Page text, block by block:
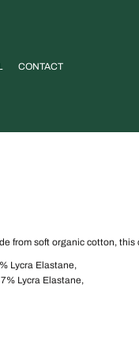
CONTACT
from soft organic cotton,
Lycra Elastane,
Lycra Elastane,